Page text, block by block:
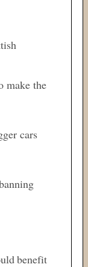
make the
cars
benefit